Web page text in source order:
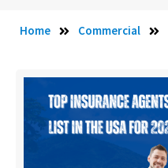
Home Commercial